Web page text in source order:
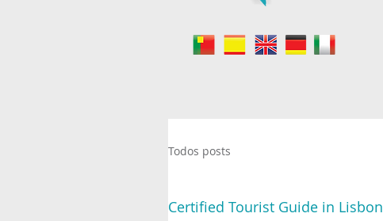
Todos posts
Certified Tourist Guide in Lisbon